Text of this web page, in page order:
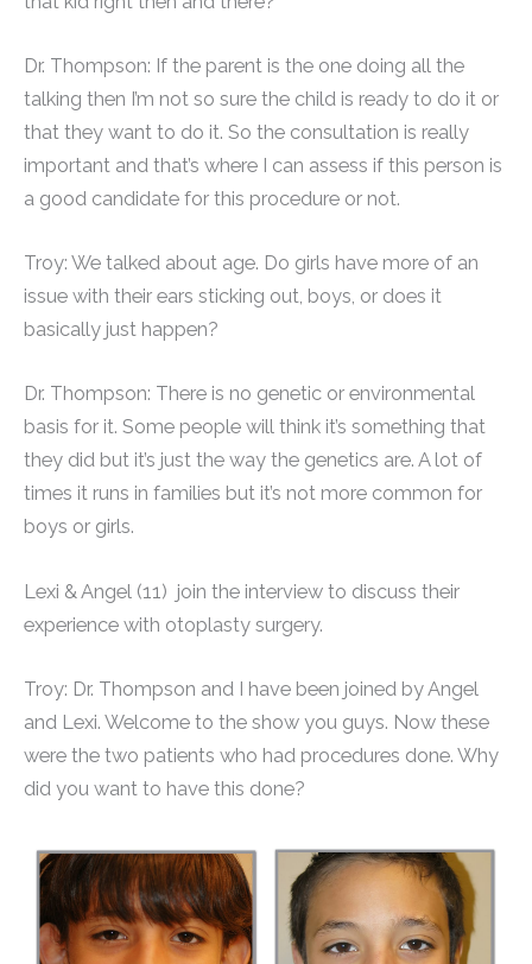
Dr. Thompson: If the parent is the one doing all the
talking then I’m not so sure the child is ready to do it or
that they want to do it. So the consultation is really
important and that’s where I can assess if this person is
a good candidate for this procedure or not.
Troy: We talked about age. Do girls have more of an
issue with their ears sticking out, boys, or does it
basically just happen?
Dr. Thompson: There is no genetic or environmental
basis for it. Some people will think it’s something that
they did but it’s just the way the genetics are. A lot of
times it runs in families but it’s not more common for
boys or girls.
Lexi & Angel (11) join the interview to discuss their
experience with otoplasty surgery.
Troy: Dr. Thompson and I have been joined by Angel
and Lexi. Welcome to the show you guys. Now these
were the two patients who had procedures done. Why
did you want to have this done?